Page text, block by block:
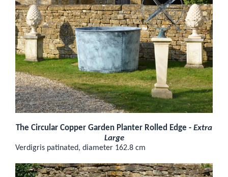
The Circular Copper Garden Planter Rolled Edge - Extra
Large
Verdigris patinated, diameter 162.8 cm